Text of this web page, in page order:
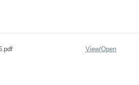
View/Open